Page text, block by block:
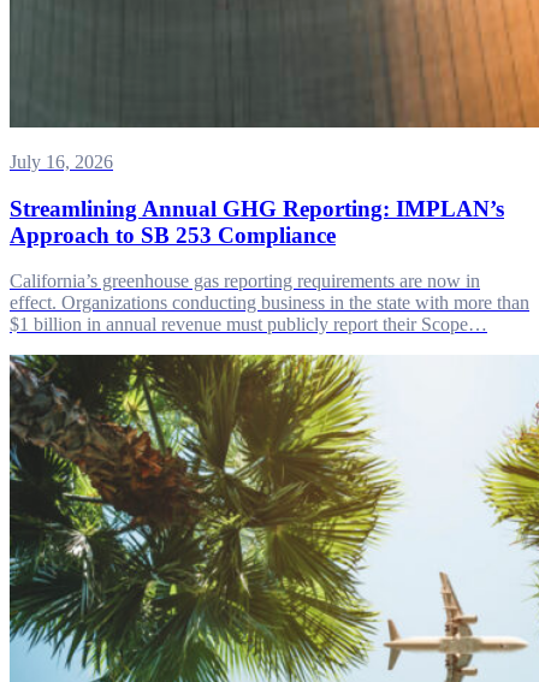
July 16, 2026
Streamlining Annual GHG Reporting: IMPLAN’s
Approach to SB 253 Compliance
California’s greenhouse gas reporting requirements are now in
effect. Organizations conducting business in the state with more than
$1 billion in annual revenue must publicly report their Scope…